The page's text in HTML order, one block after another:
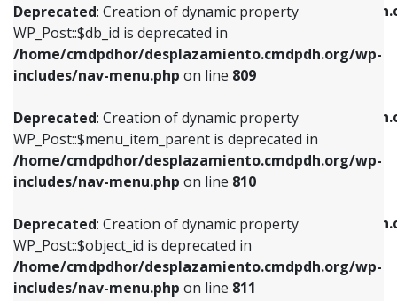
Deprecated: Creation of dynamic property
WP_Post::$db_id is deprecated in
/home/cmdpdhor/desplazamiento.cmdpdh.org/wp-
includes/nav-menu.php on line 809
Deprecated: Creation of dynamic property
WP_Post::$menu_item_parent is deprecated in
/home/cmdpdhor/desplazamiento.cmdpdh.org/wp-
includes/nav-menu.php on line 810
Deprecated: Creation of dynamic property
WP_Post::$object_id is deprecated in
/home/cmdpdhor/desplazamiento.cmdpdh.org/wp-
includes/nav-menu.php on line 811
/home/cmdpdhor/
includes/nav-menu.php
Deprecated: Creation of dynamic property
/home/cmdpdhor/
includes/nav-menu.phpon line903
Deprecated: Creation of dynamic property
/home/cmdpdhor/
includes/nav-menu.phpon line
Deprecated: Creation of dynamic property
includes/nav-menu.phpon line809
Deprecated: Creation of dynamic property
WP_Post::$menu_item_parent is deprecated in
includes/nav-menu.phpon line810
Deprecated: Creation of dynamic property
WP_Post::$object_id is deprecated in
includes/nav-menu.phpon line811
Deprecated: Creation of dynamic property
WP_Post::$object is deprecated in